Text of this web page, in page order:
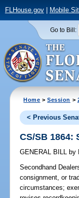
FLHouse.gov| Mobile
Go to Bill:
Home >Session >
< Previous
CS/SB 1864:
GENERAL BILL by
Secondhand
consignment, or
circumstances;